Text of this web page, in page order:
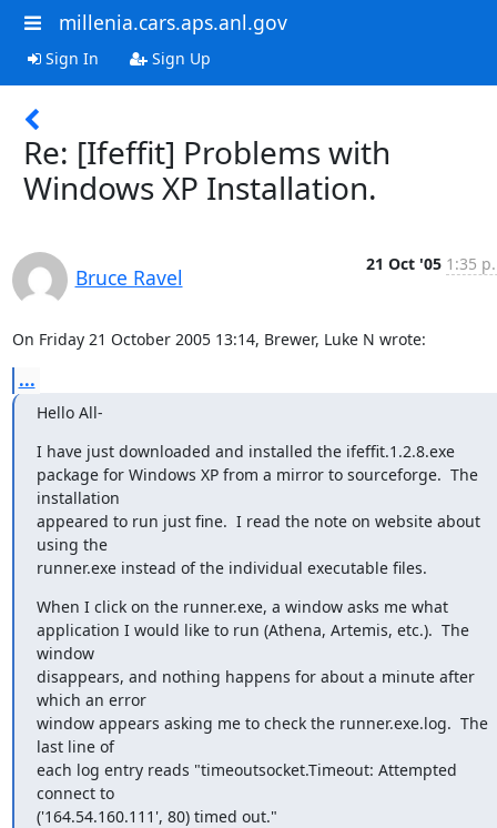
millenia.cars.aps.anl.gov
Sign In Sign Up
Re: [Ifeffit] Problems with
Windows XP Installation.
Bruce Ravel
21 Oct '05 1:35
On Friday 21 October 2005 13:14, Brewer, Luke N wrote:
...
Hello All-
I have just downloaded and installed the ifeffit.1.2.8.exe
package for Windows XP from a mirror to sourceforge.  The
installation
appeared to run just fine.  I read the note on website about
using the
runner.exe instead of the individual executable files.
When I click on the runner.exe, a window asks me what
application I would like to run (Athena, Artemis, etc.).  The
window
disappears, and nothing happens for about a minute after
which an error
window appears asking me to check the runner.exe.log.  The
last line of
each log entry reads "timeoutsocket.Timeout: Attempted
connect to
('164.54.160.111', 80) timed out."